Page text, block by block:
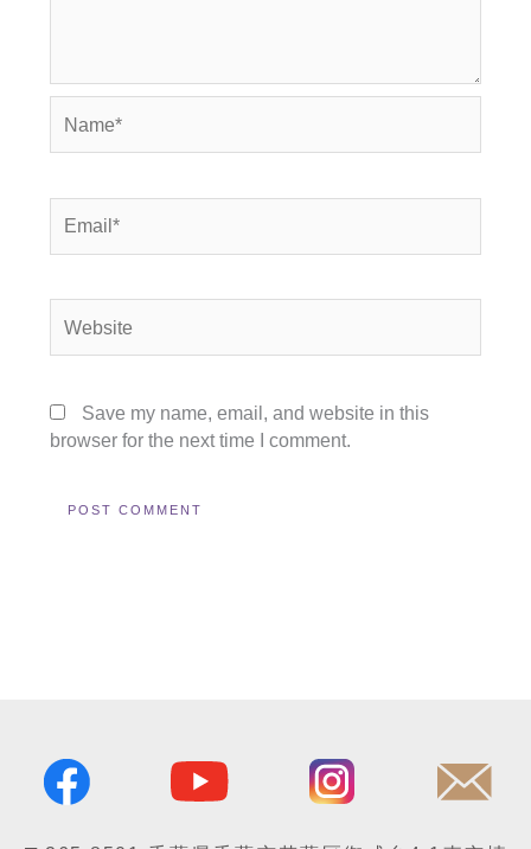
Save my name, email, and website in this
browser for the next time I comment.